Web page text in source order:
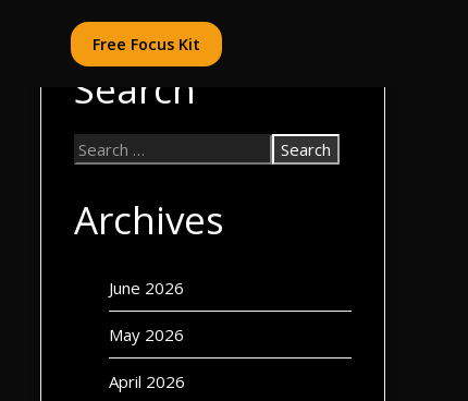
Free Focus Kit
Search
Archives
June 2026
May 2026
April 2026